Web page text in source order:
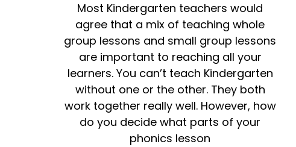
Most Kindergarten teachers would
agree that a mix of teaching whole
group lessons and small group lessons
are important to reaching all your
learners. You can’t teach Kindergarten
without one or the other. They both
work together really well. However, how
do you decide what parts of your
phonics lesson